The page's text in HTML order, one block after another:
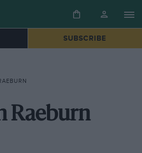
SUBSCRIBE
Raeburn